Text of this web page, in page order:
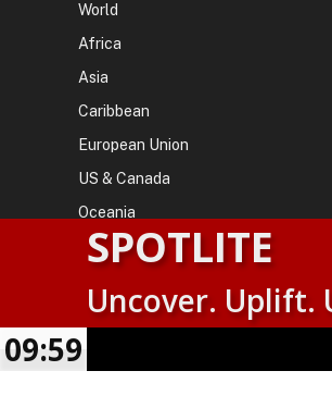
World
Africa
Asia
Caribbean
European Union
US & Canada
Oceania
© 2026 AMN News Agency
. | All
Agency | No Part of This Platform
SPOTLITE
Uncover. Uplift.
09:59